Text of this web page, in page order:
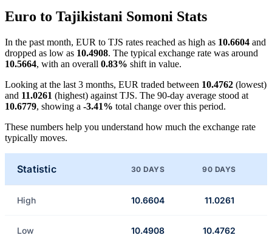
Euro to Tajikistani Somoni Stats
In the past month, EUR to TJS rates reached as high as 10.6604 and
dropped as low as 10.4908. The typical exchange rate was around
10.5664, with an overall 0.83% shift in value.
Looking at the last 3 months, EUR traded between 10.4762 (lowest)
and 11.0261 (highest) against TJS. The 90-day average stood at
10.6779, showing a -3.41% total change over this period.
These numbers help you understand how much the exchange rate
typically moves.
Statistic 30 DAYS 90 DAYS
High 10.6604 11.0261
Low 10.4908 10.4762